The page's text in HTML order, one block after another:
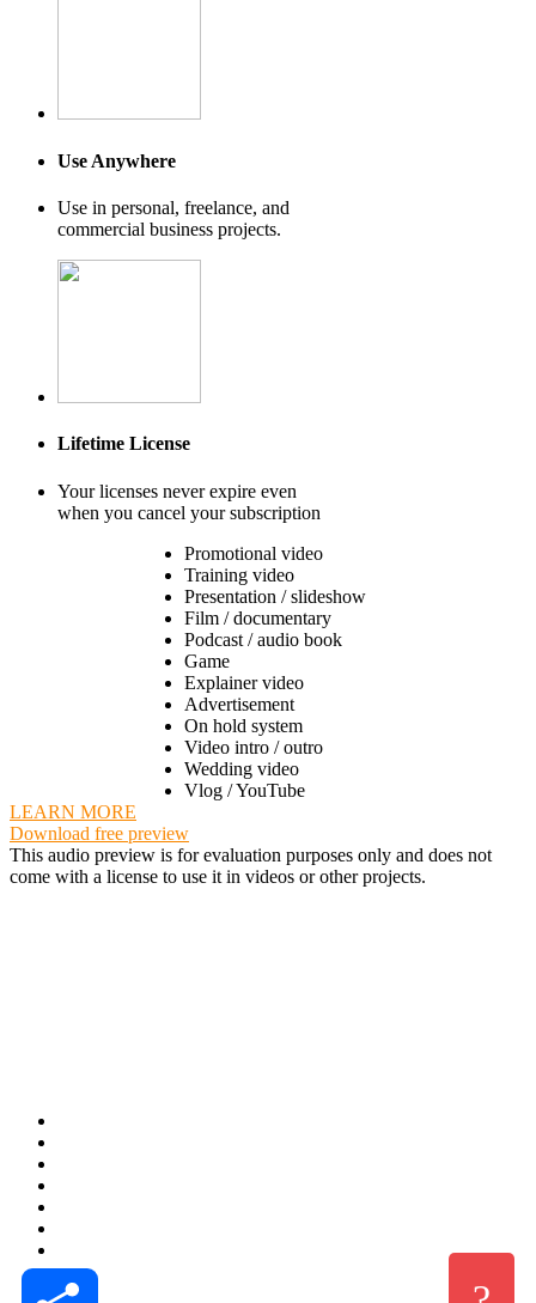
Use Anywhere
Use in personal, freelance, and
commercial business projects.
Lifetime License
Your licenses never expire even
when you cancel your subscription
Promotional video
Training video
Presentation / slideshow
Film / documentary
Podcast / audio book
Game
Explainer video
Advertisement
On hold system
Video intro / outro
Wedding video
Vlog / YouTube
LEARN MORE
Download free preview
This audio preview is for evaluation purposes only and does not
come with a license to use it in videos or other projects.